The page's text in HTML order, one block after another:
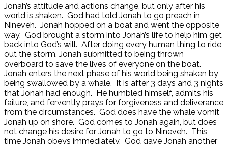
Jonah’s attitude and actions change, but only after his
world is shaken. God had told Jonah to go preach in
Nineveh. Jonah hopped on a boat and went the opposite
way. God brought a storm into Jonah’s life to help him get
back into God’s will. After doing every human thing to ride
out the storm, Jonah submitted to being thrown
overboard to save the lives of everyone on the boat.
Jonah enters the next phase of his world being shaken by
being swallowed by a whale. It is after 3 days and 3 nights
that Jonah had enough. He humbled himself, admits his
failure, and fervently prays for forgiveness and deliverance
from the circumstances. God does have the whale vomit
Jonah up on shore. God comes to Jonah again, but does
not change his desire for Jonah to go to Nineveh. This
time Jonah obeys immediately. God gave Jonah another